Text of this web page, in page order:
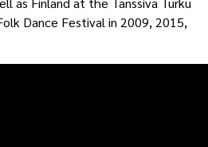
Dance Festival in 2009, 2015,